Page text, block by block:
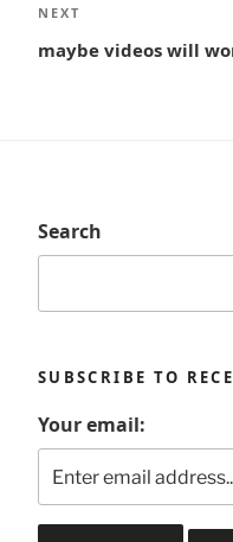
Next
Post
NEXT
maybe videos will
Search
SUBSCRIBE TO
Your email: